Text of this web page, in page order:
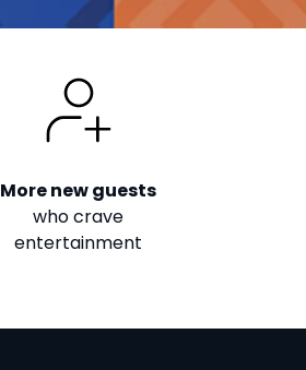
More new guests
who crave
entertainment